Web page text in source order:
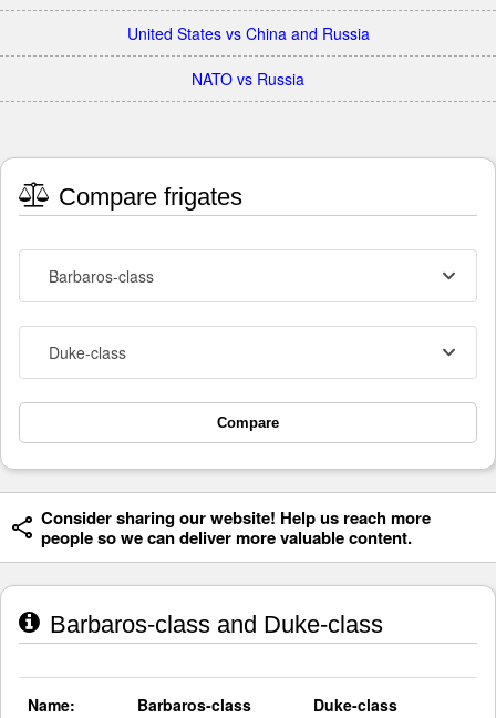
United States vs China and Russia
NATO vs Russia
Compare frigates
Barbaros-class
Duke-class
Compare
Consider sharing our website! Help us reach more
people so we can deliver more valuable content.
Barbaros-class and Duke-class
Name: Barbaros-class Duke-class